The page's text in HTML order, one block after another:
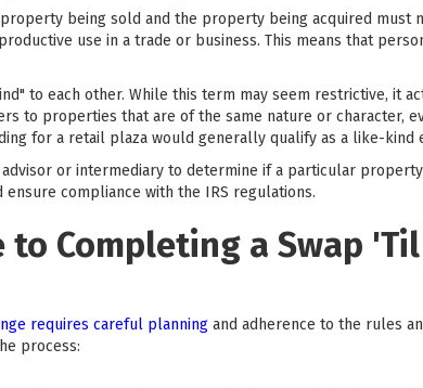
being sold and the property being acquired must
use in a trade or business. This means that
to each other. While this term may seem restrictive, it
to properties that are of the same nature or character,
for a retail plaza would generally qualify as a like-kind
or intermediary to determine if a particular property
compliance with the IRS regulations.
Completing a Swap 'Til
requires careful planning and adherence to the rules
process: